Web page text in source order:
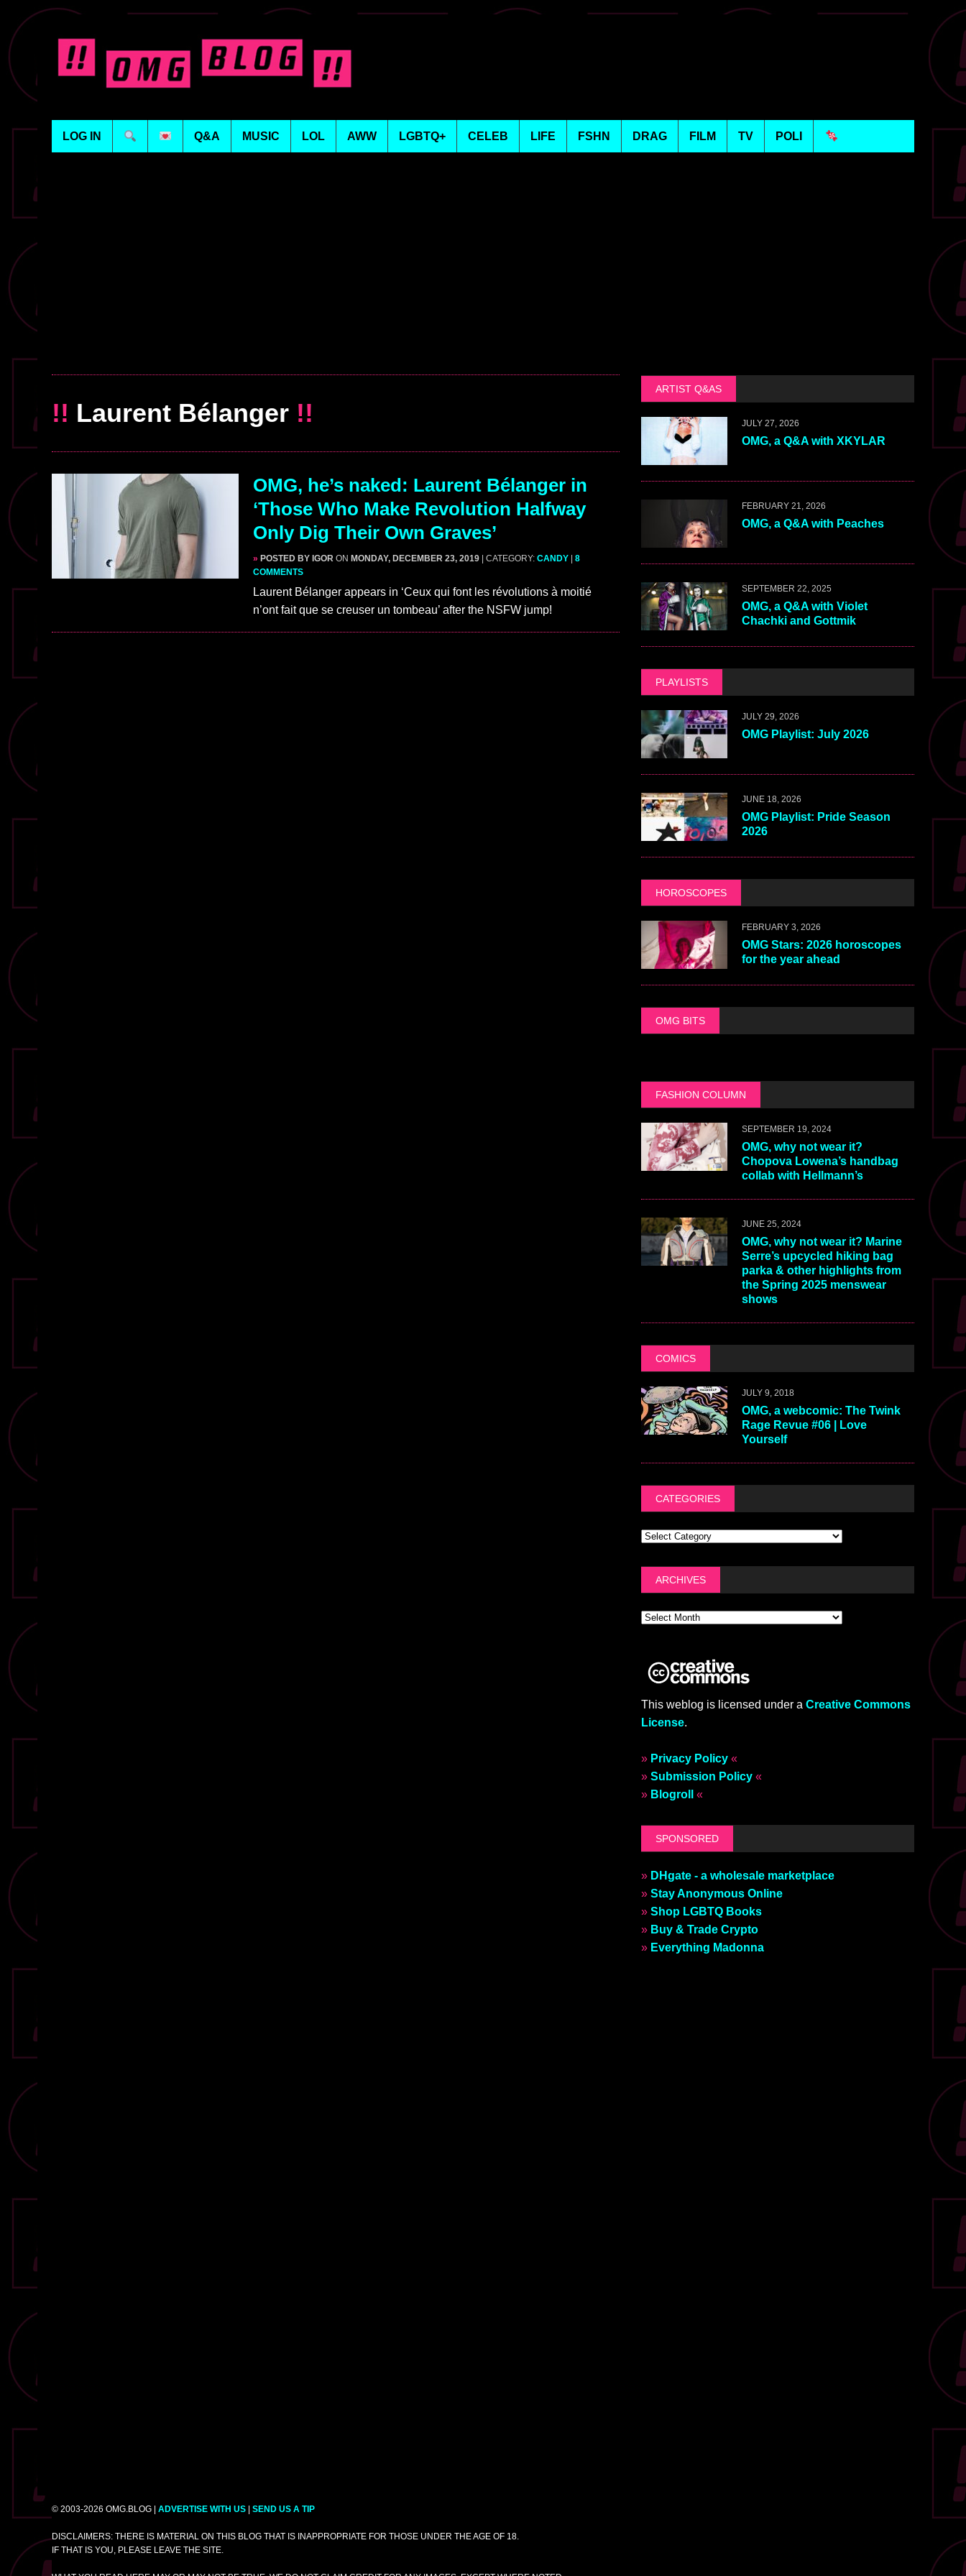
LOG IN Q&A MUSIC LOL AWW LGBTQ+ CELEB LIFE FSHN DRAG FILM TV POLI
!! Laurent Bélanger !!
OMG, he’s naked: Laurent Bélanger in
‘Those Who Make Revolution Halfway
Only Dig Their Own Graves’
» POSTED BY IGOR ON MONDAY, DECEMBER 23, 2019 | CATEGORY: CANDY
8
COMMENTS
Laurent Bélanger appears in ‘Ceux qui font les révolutions à moitié
n’ont fait que se creuser un tombeau’ after the NSFW jump!
ARTIST Q&AS
JULY 27, 2026
OMG, a Q&A with XKYLAR
FEBRUARY 21, 2026
OMG, a Q&A with Peaches
SEPTEMBER 22, 2025
OMG, a Q&A with Violet
Chachki and Gottmik
PLAYLISTS
JULY 29, 2026
OMG Playlist: July 2026
JUNE 18, 2026
OMG Playlist: Pride Season
2026
HOROSCOPES
FEBRUARY 3, 2026
OMG Stars: 2026 horoscopes
for the year ahead
OMG BITS
FASHION COLUMN
SEPTEMBER 19, 2024
OMG, why not wear it?
Chopova Lowena’s handbag
collab with Hellmann’s
JUNE 25, 2024
OMG, why not wear it? Marine
Serre’s upcycled hiking bag
parka & other highlights from
the Spring 2025 menswear
shows
COMICS
JULY 9, 2018
OMG, a webcomic: The Twink
Rage Revue #06 | Love
Yourself
CATEGORIES
ARCHIVES
This weblog is licensed under a Creative Commons
License.
» Privacy Policy«
» Submission Policy«
» Blogroll «
SPONSORED
» DHgate - a wholesale marketplace
» Stay Anonymous Online
» Shop LGBTQ Books
» Buy & Trade Crypto
» Everything Madonna
© 2003-2026 OMG.BLOG | ADVERTISE WITH US SEND US A TIP
DISCLAIMERS: THERE IS MATERIAL ON THIS BLOG THAT IS INAPPROPRIATE FOR THOSE UNDER THE AGE OF 18.
IF THAT IS YOU, PLEASE LEAVE THE SITE.